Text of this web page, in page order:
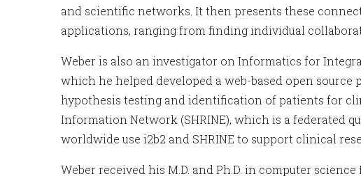
and scientific networks. It then presents these
applications, ranging from finding individual
Weber is also an investigator on Informatics for
which he helped developed a web-based open
hypothesis testing and identification of patients for
Information Network (SHRINE), which is a federated
worldwide use i2b2 and SHRINE to support clinical
Weber received his M.D. and Ph.D. in computer